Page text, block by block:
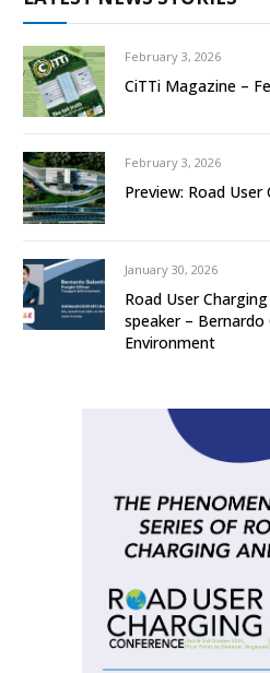
February 3, 2026
CiTTi Magazine –
February 3, 2026
Preview: Road
January 30, 2026
Road User
speaker –
Environment